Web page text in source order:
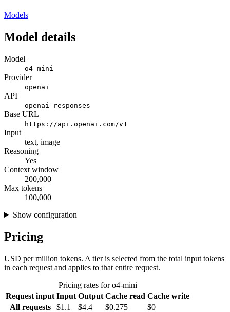
Models
Model details
Model
o4-mini
Provider
openai
API
openai-responses
Base URL
https://api.openai.com/v1
Input
text, image
Reasoning
Yes
Context window
200,000
Max tokens
100,000
Show configuration
Pricing
USD per million tokens. A tier is selected from the total input tokens
in each request and applies to that entire request.
Pricing rates for o4-mini
Request input Input Output Cache read Cache write
All requests
$1.1 $4.4 $0.275 $0